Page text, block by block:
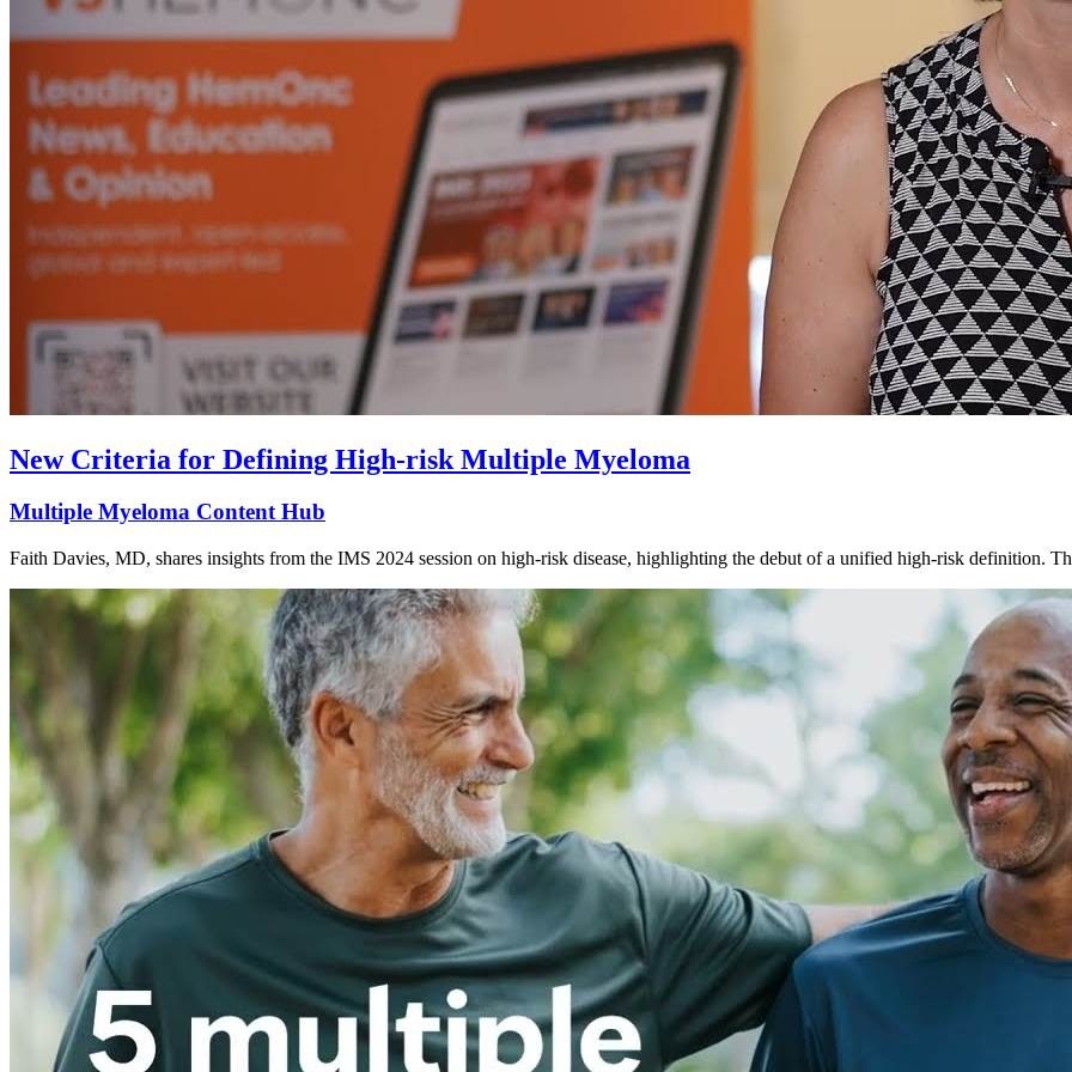
New Criteria for Defining High-risk Multiple Myeloma
Multiple Myeloma Content Hub
Faith Davies, MD, shares insights from the IMS 2024 session on high-risk disease, highlighting the debut of a unified high-risk definition.